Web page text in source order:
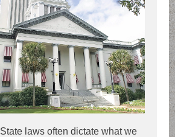
State laws often dictate what we